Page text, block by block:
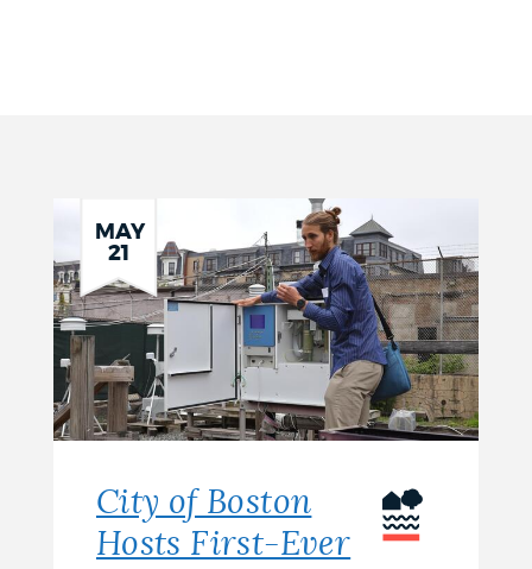
MAY
21
City of Boston
Hosts First-Ever